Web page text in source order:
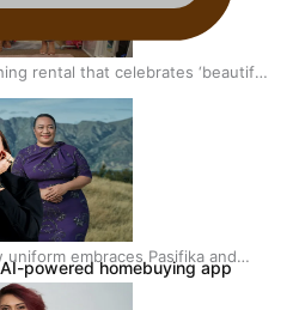
rental that celebrates ‘beautiful
uniform embraces Pasifika and
powered homebuying app